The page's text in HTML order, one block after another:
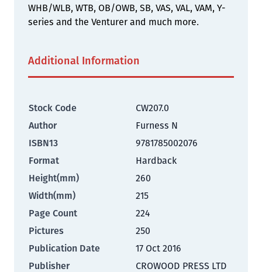
WHB/WLB, WTB, OB/OWB, SB, VAS, VAL, VAM, Y-
series and the Venturer and much more.
Additional Information
Stock Code
CW207.0
Author
Furness N
ISBN13
9781785002076
Format
Hardback
Height(mm)
260
Width(mm)
215
Page Count
224
Pictures
250
Publication Date
17 Oct 2016
Publisher
CROWOOD PRESS LTD